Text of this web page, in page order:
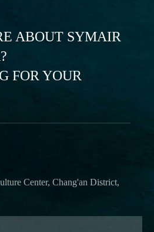
ABOUT SYMAIR
FOR YOUR
Center, Chang'an District,